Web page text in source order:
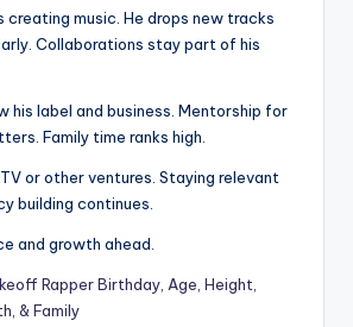
creating music. He drops new tracks
Collaborations stay part of his
his label and business. Mentorship for
Family time ranks high.
or other ventures. Staying relevant
building continues.
and growth ahead.
Rapper Birthday, Age, Height,
& Family